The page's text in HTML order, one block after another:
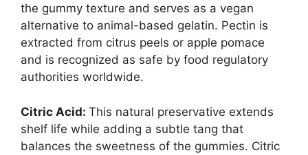
the gummy texture and serves as a vegan
alternative to animal-based gelatin. Pectin is
extracted from citrus peels or apple pomace
and is recognized as safe by food regulatory
authorities worldwide.
Citric Acid: This natural preservative extends
shelf life while adding a subtle tang that
balances the sweetness of the gummies. Citric